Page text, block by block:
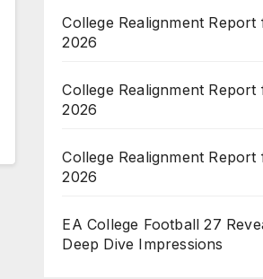
College Realignment
2026
College Realignment
2026
College Realignment
2026
EA College Football 27
Deep Dive Impressions